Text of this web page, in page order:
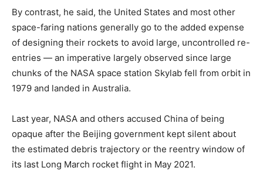
By contrast, he said, the United States and most other
space-faring nations generally go to the added expense
of designing their rockets to avoid large, uncontrolled re-
entries — an imperative largely observed since large
chunks of the NASA space station Skylab fell from orbit in
1979 and landed in Australia.
Last year, NASA and others accused China of being
opaque after the Beijing government kept silent about
the estimated debris trajectory or the reentry window of
its last Long March rocket flight in May 2021.